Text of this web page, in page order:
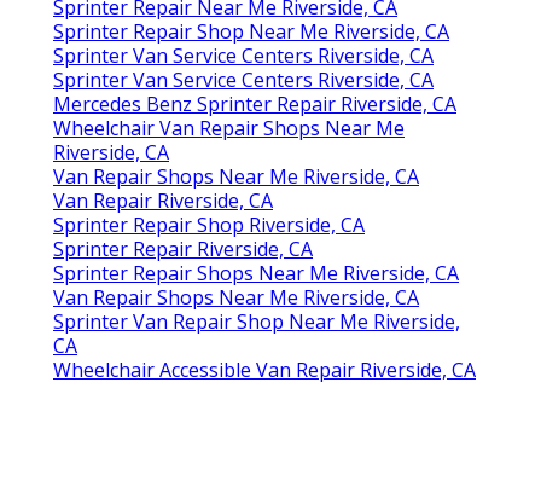
Sprinter Repair Near Me Riverside, CA
Sprinter Repair Shop Near Me Riverside, CA
Sprinter Van Service Centers Riverside, CA
Sprinter Van Service Centers Riverside, CA
Mercedes Benz Sprinter Repair Riverside, CA
Wheelchair Van Repair Shops Near Me
Riverside, CA
Van Repair Shops Near Me Riverside, CA
Van Repair Riverside, CA
Sprinter Repair Shop Riverside, CA
Sprinter Repair Riverside, CA
Sprinter Repair Shops Near Me Riverside, CA
Van Repair Shops Near Me Riverside, CA
Sprinter Van Repair Shop Near Me Riverside,
CA
Wheelchair Accessible Van Repair Riverside, CA